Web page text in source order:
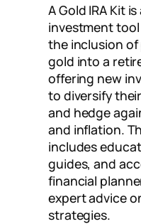
A Gold IRA Kit
investment
the inclusion of
gold into a
offering new
to diversify
and hedge
and inflation.
includes
guides, and
financial
expert advice
strategies.